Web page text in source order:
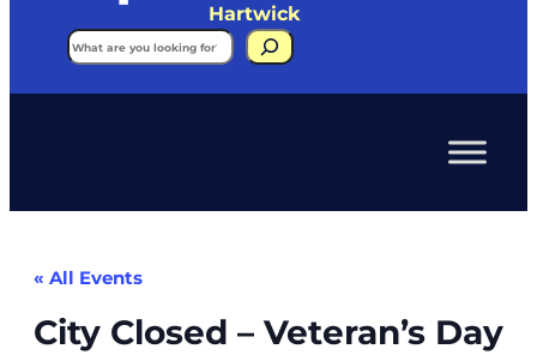
Hartwick
Search
« All Events
City Closed – Veteran’s Day